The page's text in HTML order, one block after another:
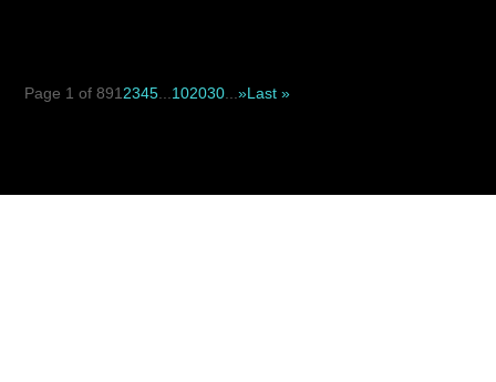
Page 1 of 891 2345 102030 ...»Last »